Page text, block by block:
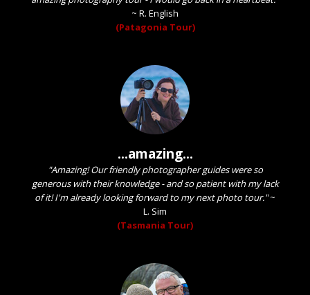
~ R. English
(Patagonia Tour)
...amazing...
"Amazing! Our friendly photographer guides were so
generous with their knowledge - and so patient with my lack
of it! I'm already looking forward to my next photo tour."~
L. Sim
(Tasmania Tour)